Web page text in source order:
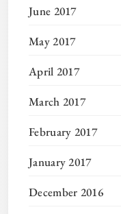
June 2017
May 2017
April 2017
March 2017
February 2017
January 2017
December 2016